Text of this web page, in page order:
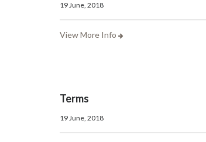
19 June, 2018
View More Info
Terms
19 June, 2018